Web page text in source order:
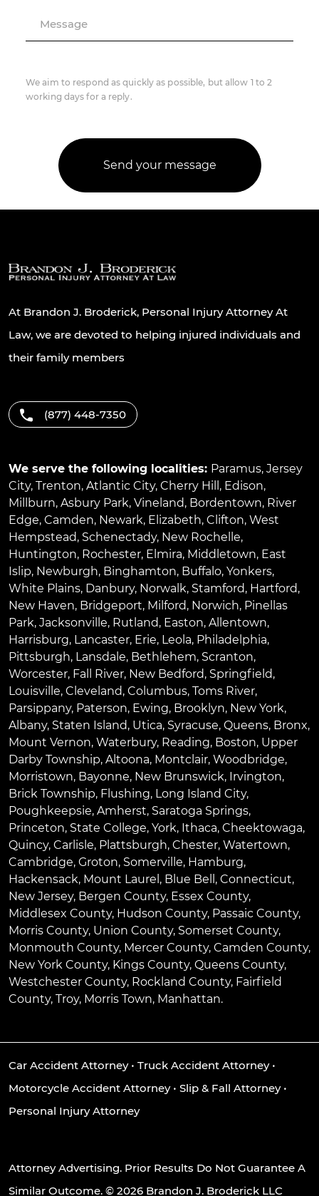
Message
We aim to respond as quickly as possible, but allow 1 to 2
working days for a reply.
At Brandon J. Broderick, Personal Injury Attorney At
Law, we are devoted to helping injured individuals and
their family members
(877) 448-7350
We serve the following localities: Paramus, Jersey
City, Trenton, Atlantic City, Cherry Hill , Edison,
Millburn, Asbury Park, Vineland, Bordentown, River
Edge, Camden, Newark, Elizabeth, Clifton, West
Hempstead, Schenectady, New Rochelle,
Huntington, Rochester, Elmira, Middletown, East
Islip, Newburgh, Binghamton, Buffalo, Yonkers,
White Plains, Danbury, Norwalk, Stamford, Hartford,
New Haven, Bridgeport, Milford, Norwich, Pinellas
Park, Jacksonville, Rutland, Easton, Allentown,
Harrisburg, Lancaster, Erie, Leola, Philadelphia,
Pittsburgh, Lansdale, Bethlehem, Scranton,
Worcester, Fall River, New Bedford, Springfield,
Louisville, Cleveland, Columbus, Toms River,
Parsippany, Paterson, Ewing, Brooklyn, New York,
Albany, Staten Island, Utica, Syracuse, Queens, Bronx,
Mount Vernon, Waterbury, Reading, Boston, Upper
Darby Township, Altoona, Montclair, Woodbridge,
Morristown, Bayonne, New Brunswick, Irvington,
Brick Township, Flushing, Long Island City,
Poughkeepsie, Amherst, Saratoga Springs,
Princeton, State College, York, Ithaca, Cheektowaga,
Quincy, Carlisle, Plattsburgh, Chester, Watertown,
Cambridge, Groton, Somerville, Hamburg,
Hackensack, Mount Laurel , Blue Bell , Connecticut,
New Jersey, Bergen County, Essex County,
Middlesex County, Hudson County, Passaic County,
Morris County, Union County, Somerset County,
Monmouth County, Mercer County, Camden County,
New York County, Kings County, Queens County,
Westchester County, Rockland County, Fairfield
County, Troy, Morris Town, Manhattan.
Car Accident Attorney• Truck Accident Attorney•
Motorcycle Accident Attorney• Slip & Fall Attorney•
Personal Injury Attorney
Attorney Advertising. Prior Results Do Not Guarantee A
Similar Outcome. © 2026 Brandon J. Broderick LLC